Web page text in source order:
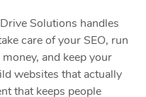
Solutions handles
care of your SEO, run
and keep your
websites that actually
that keeps people